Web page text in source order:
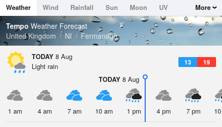
Dew Point
13.9 °C
Pressure
1014 hPa
Weather Wind Rainfall Sun Moon
UV
Tides
Swell
More
Tempo Weather Forecast
United Kingdom
NI Fermanagh
TODAY 8 Aug
13 19
Light rain
TODAY 8 Aug
1 am 4 am 7 am 10 am 1 pm 4 pm 7 pm